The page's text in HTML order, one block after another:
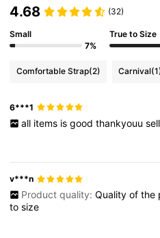
4.68 (32)
Small
7%
True to Size
Comfortable Strap(2) Carnival
6***1
all items is good thankyouu
v***n
Product quality: Quality of the
tosize